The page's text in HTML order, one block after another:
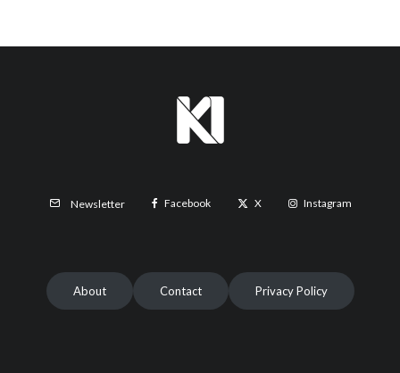
Newsletter Facebook X Instagram
About Contact Privacy Policy